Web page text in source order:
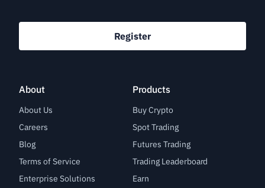
About
About Us
Careers
Blog
Terms of Service
Enterprise Solutions
Products
Buy Crypto
Spot Trading
Futures Trading
Trading Leaderboard
Earn
Register